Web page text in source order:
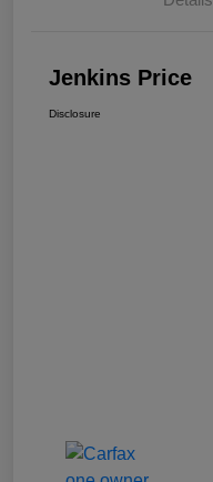
Jenkins Price
Disclosure